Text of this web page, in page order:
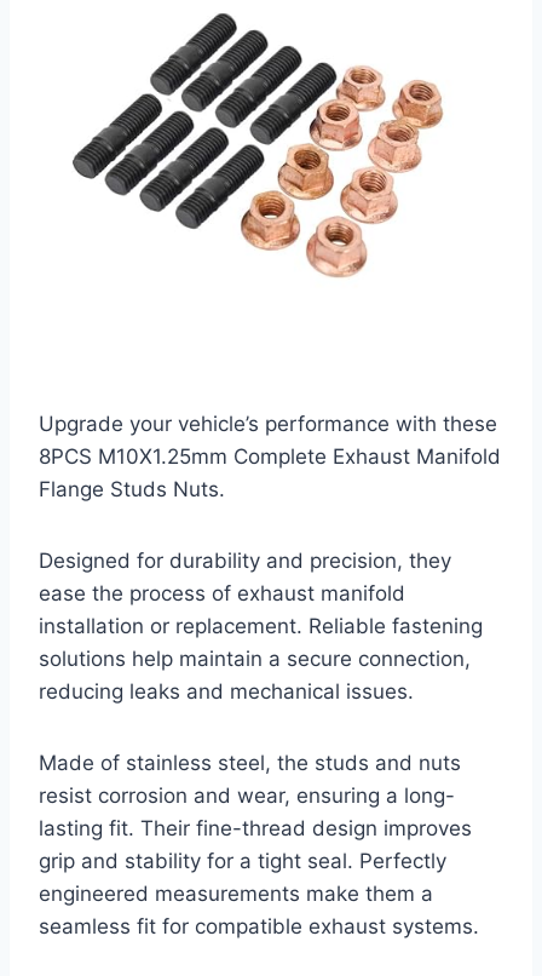
Upgrade your vehicle’s performance with these
8PCS M10X1.25mm Complete Exhaust Manifold
Flange Studs Nuts.
Designed for durability and precision, they
ease the process of exhaust manifold
installation or replacement. Reliable fastening
solutions help maintain a secure connection,
reducing leaks and mechanical issues.
Made of stainless steel, the studs and nuts
resist corrosion and wear, ensuring a long-
lasting fit. Their fine-thread design improves
grip and stability for a tight seal. Perfectly
engineered measurements make them a
seamless fit for compatible exhaust systems.